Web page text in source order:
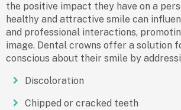
the positive impact they have on a
healthy and attractive smile can
and professional interactions,
image. Dental crowns offer a solution
conscious about their smile by
Discoloration
Chipped or cracked teeth